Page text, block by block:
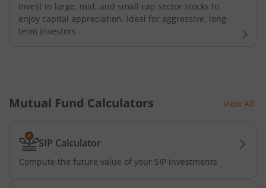
AXIS CRISIL-IBX AAA Bond NBFC - Jun 2027 Index Fund
AXIS Momentum Fund
AXIS CRISIL-IBX AAA Bond NBFC-HFC-Jun 2027 Index
AXIS Nifty500 Momentum 50 Index Fund
Invest in large, mid, and small cap sector stocks to
enjoy capital appreciation. Ideal for aggressive, long-
term investors
Mutual Fund Calculators View All
SIP Calculator
Compute the future value of your SIP investments